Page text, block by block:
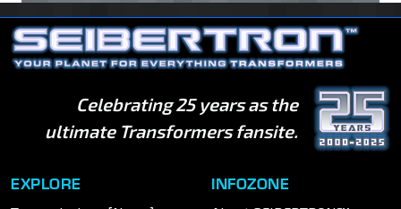
Celebrating 25 years as the
ultimate Transformers fansite.
EXPLORE INFOZONE